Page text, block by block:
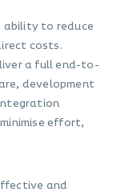
to reduce
costs.
a full end-to-
development
effort,
and